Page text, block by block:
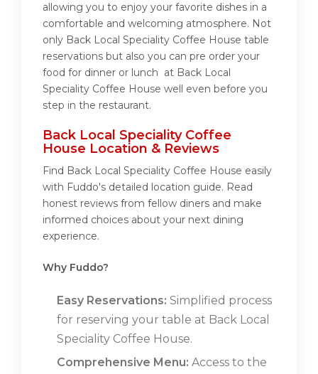
allowing you to enjoy your favorite dishes in a
comfortable and welcoming atmosphere. Not
only Back Local Speciality Coffee House table
reservations but also you can pre order your
food for dinner or lunch at Back Local
Speciality Coffee House well even before you
step in the restaurant.
Back Local Speciality Coffee
House Location & Reviews
Find Back Local Speciality Coffee House easily
with Fuddo's detailed location guide. Read
honest reviews from fellow diners and make
informed choices about your next dining
experience.
Why Fuddo?
Easy Reservations: Simplified process
for reserving your table at Back Local
Speciality Coffee House.
Comprehensive Menu: Access to the